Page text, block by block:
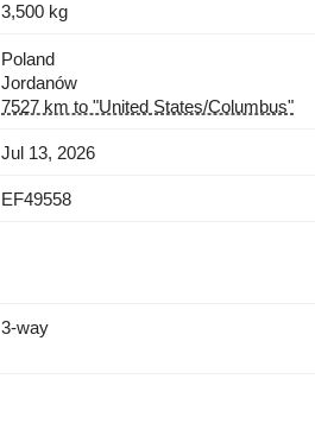
3,500 kg
Poland
Jordanów
7527 km to "United States/Columbus"
Jul 13, 2026
EF49558
3-way